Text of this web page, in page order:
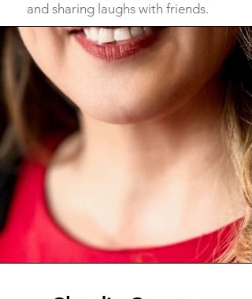
and sharing laughs with friends.